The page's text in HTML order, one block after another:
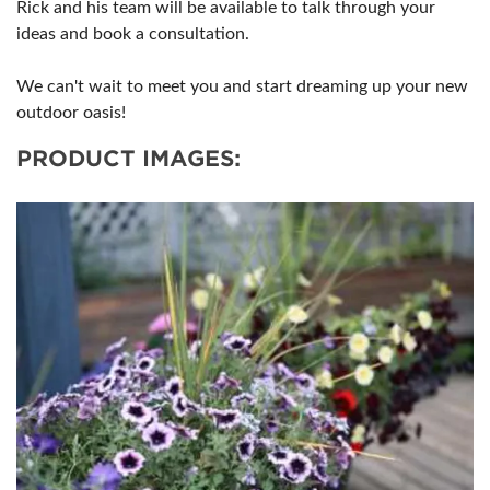
Rick and his team will be available to talk through your
ideas and book a consultation.
We can't wait to meet you and start dreaming up your new
outdoor oasis!
PRODUCT IMAGES: